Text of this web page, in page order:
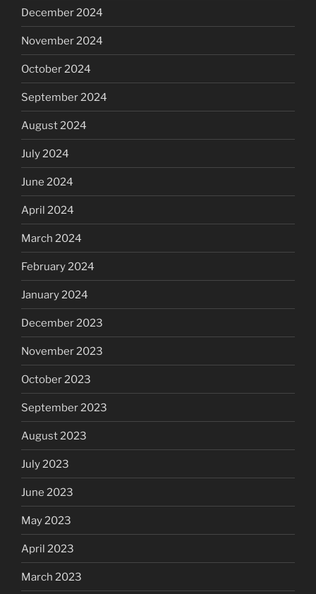
December 2024
November 2024
October 2024
September 2024
August 2024
July 2024
June 2024
April 2024
March 2024
February 2024
January 2024
December 2023
November 2023
October 2023
September 2023
August 2023
July 2023
June 2023
May 2023
April 2023
March 2023